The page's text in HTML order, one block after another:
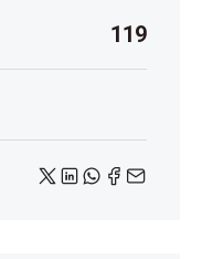
119